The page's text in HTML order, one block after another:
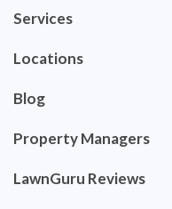
Services
Locations
Blog
Property Managers
LawnGuru Reviews